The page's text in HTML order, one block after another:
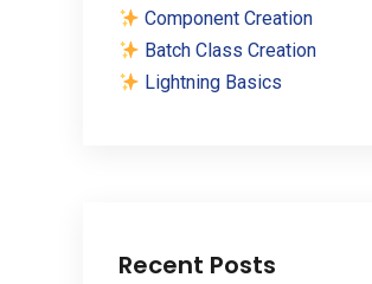
Component Creation
Batch Class Creation
Lightning Basics
Recent Posts